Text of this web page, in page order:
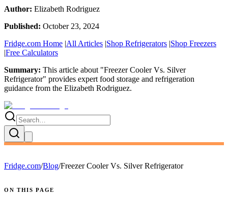
Author: Elizabeth Rodriguez
Published: October 23, 2024
Fridge.com Home |All Articles |Shop Refrigerators |Shop Freezers
|Free Calculators
Summary: This article about "Freezer Cooler Vs. Silver
Refrigerator" provides expert food storage and refrigeration
guidance from the Elizabeth Rodriguez.
Fridge.com/Blog/Freezer Cooler Vs. Silver Refrigerator
ON THIS PAGE